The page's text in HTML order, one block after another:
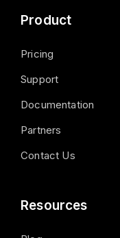
Product
Pricing
Support
Documentation
Partners
Contact Us
Resources